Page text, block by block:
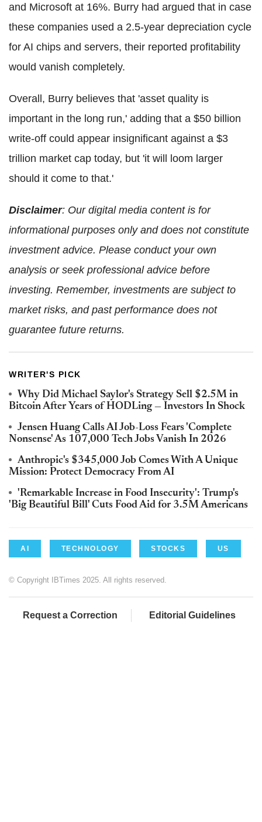
and Microsoft at 16%. Burry had argued that in case
these companies used a 2.5-year depreciation cycle
for AI chips and servers, their reported profitability
would vanish completely.
Overall, Burry believes that 'asset quality is
important in the long run,' adding that a $50 billion
write-off could appear insignificant against a $3
trillion market cap today, but 'it will loom larger
should it come to that.'
Disclaimer: Our digital media content is for
informational purposes only and does not constitute
investment advice. Please conduct your own
analysis or seek professional advice before
investing. Remember, investments are subject to
market risks, and past performance does not
guarantee future returns.
WRITER'S PICK
Why Did Michael Saylor's Strategy Sell $2.5M in
Bitcoin After Years of HODLing — Investors In Shock
Jensen Huang Calls AI Job-Loss Fears 'Complete
Nonsense' As 107,000 Tech Jobs Vanish In 2026
Anthropic's $345,000 Job Comes With A Unique
Mission: Protect Democracy From AI
'Remarkable Increase in Food Insecurity': Trump's
'Big Beautiful Bill' Cuts Food Aid for 3.5M Americans
AI TECHNOLOGY STOCKS US
© Copyright IBTimes 2025. All rights reserved.
Request a Correction Editorial Guidelines